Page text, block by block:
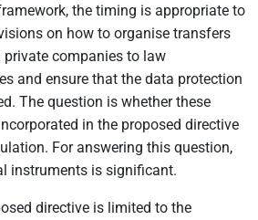
the timing is appropriate to
on how to organise transfers
companies to law
and ensure that the data protection
The question is whether these
in the proposed directive
For answering this question,
instruments is significant.
directive is limited to the